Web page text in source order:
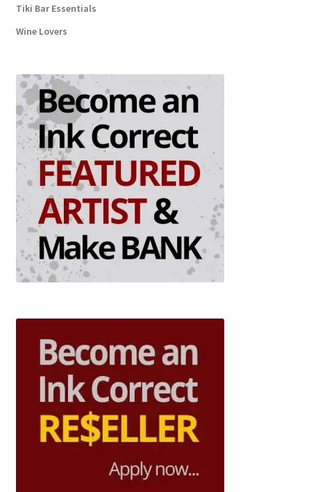
Tiki Bar Essentials
Wine Lovers